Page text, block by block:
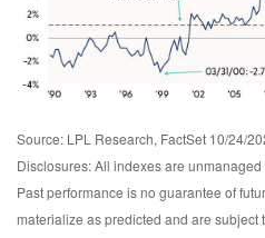
Source: LPL Research, FactSet 10/24/
Disclosures: All indexes are
Past performance is no guarantee of
materialize as predicted and are subject